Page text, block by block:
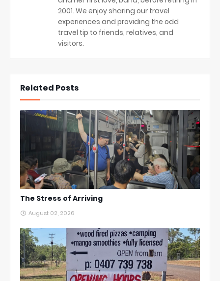
2001. We enjoy sharing our travel
experiences and providing the odd
travel tip to friends, relatives, and
visitors.
Related Posts
The Stress of Arriving
August 02, 2026